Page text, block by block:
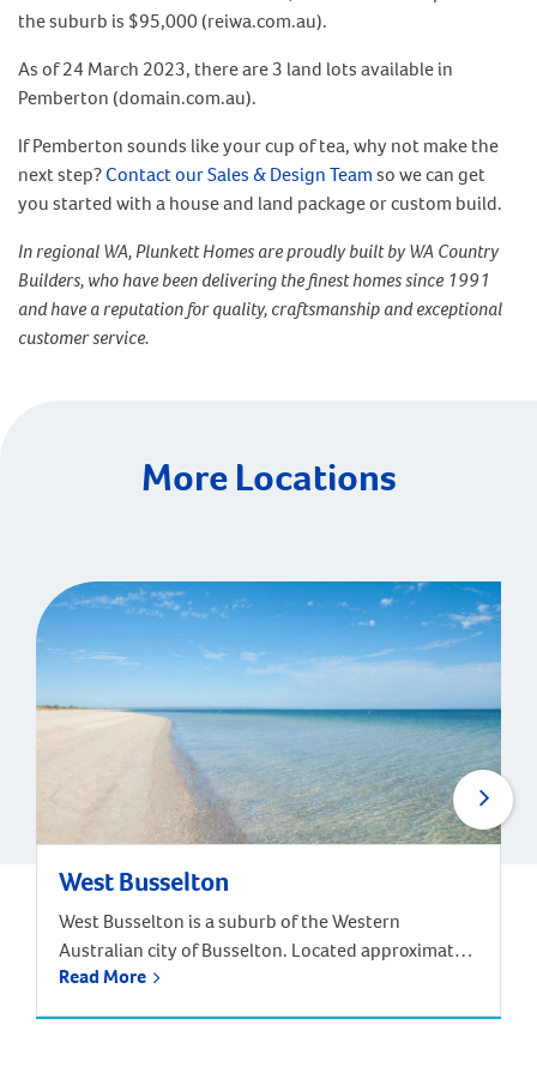
the suburb is $95,000 (reiwa.com.au).
As of 24 March 2023, there are 3 land lots available in
Pemberton (domain.com.au).
If Pemberton sounds like your cup of tea, why not make the
next step?Contact our Sales & Design Teamso we can get
you started with a house and land package or custom build.
In regional WA, Plunkett Homes are proudly built by WA Country
Builders, who have been delivering the finest homes since 1991
and have a reputation for quality, craftsmanship and exceptional
customer service.
More Locations
West Busselton
West Busselton is a suburb of the Western
Australian city of Busselton. Located approximately
220 kilometres south-west of Perth. Driving from
Read More